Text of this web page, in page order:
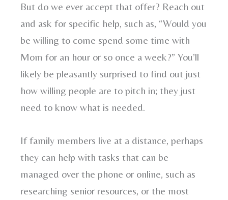
But do we ever accept that offer? Reach out
and ask for specific help, such as, “Would you
be willing to come spend some time with
Mom for an hour or so once a week?” You’ll
likely be pleasantly surprised to find out just
how willing people are to pitch in; they just
need to know what is needed.
If family members live at a distance, perhaps
they can help with tasks that can be
managed over the phone or online, such as
researching senior resources, or the most